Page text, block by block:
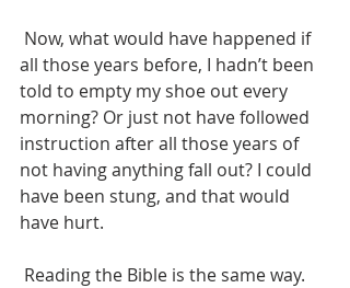
all those years before, I hadn’t been
told to empty my shoe out every
morning? Or just not have followed
instruction after all those years of
not having anything fall out? I could
have been stung, and that would
have hurt.